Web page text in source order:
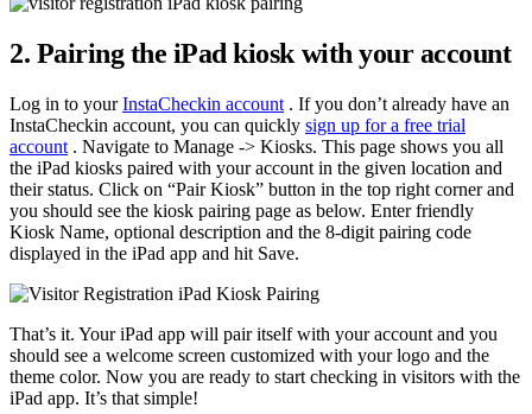
2. Pairing the iPad kiosk with your account
Log in to yourInstaCheckin account . If you don’t already have an
InstaCheckin account, you can quickly sign up for a free trial
account . Navigate to Manage -> Kiosks. This page shows you all
the iPad kiosks paired with your account in the given location and
their status. Click on “Pair Kiosk” button in the top right corner and
you should see the kiosk pairing page as below. Enter friendly
Kiosk Name, optional description and the 8-digit pairing code
displayed in the iPad app and hit Save.
That’s it. Your iPad app will pair itself with your account and you
should see a welcome screen customized with your logo and the
theme color. Now you are ready to start checking in visitors with the
iPad app. It’s that simple!